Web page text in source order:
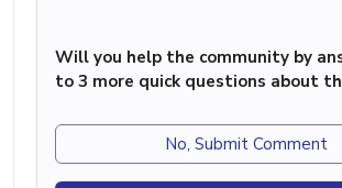
Will you help the community by
to 3 more quick questions about
No, Submit Comment